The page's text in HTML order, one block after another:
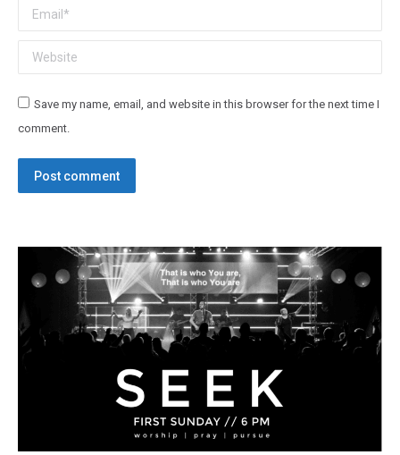
Email *
Website
Save my name, email, and website in this browser for the next time I
comment.
Post comment